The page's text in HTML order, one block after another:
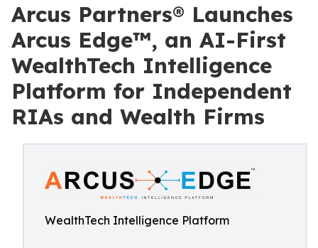
Arcus Partners® Launches
Arcus Edge™, an AI-First
WealthTech Intelligence
Platform for Independent
RIAs and Wealth Firms
WealthTech Intelligence Platform